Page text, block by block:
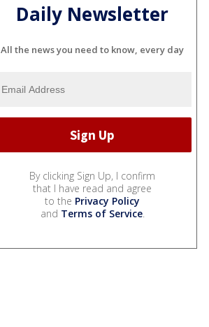
Daily Newsletter
All the news you need to know, every day
By clicking Sign Up, I confirm
that I have read and agree
to the Privacy Policy
and Terms of Service.